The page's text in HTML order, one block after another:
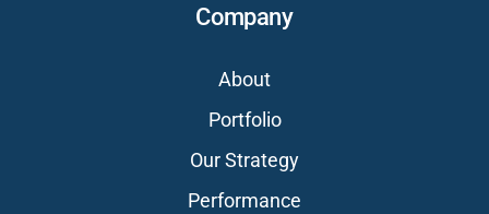
Company
About
Portfolio
Our Strategy
Performance